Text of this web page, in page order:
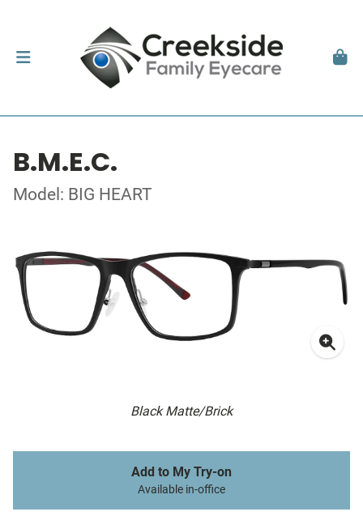
B.M.E.C.
Model: BIG HEART
Black Matte/Brick
Add to My Try-on
Available in-office